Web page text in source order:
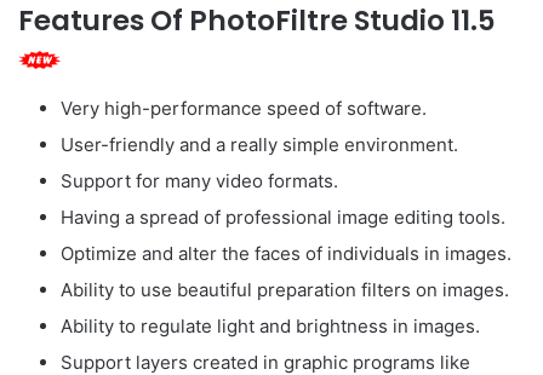
Features Of PhotoFiltre Studio 11.5
Very high-performance speed of software.
User-friendly and a really simple environment.
Support for many video formats.
Having a spread of professional image editing tools.
Optimize and alter the faces of individuals in images.
Ability to use beautiful preparation filters on images.
Ability to regulate light and brightness in images.
Support layers created in graphic programs like